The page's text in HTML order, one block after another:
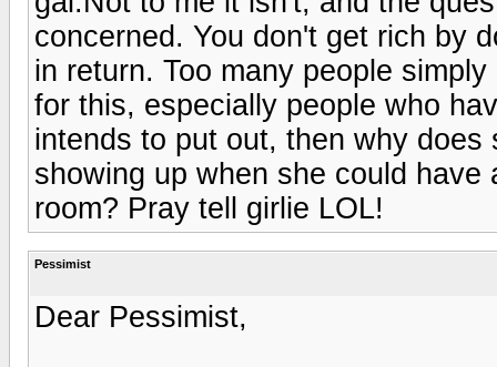
concerned. You don't get rich by
in return. Too many people
for this, especially people who
intends to put out, then why
showing up when she could
room? Pray tell girlie LOL!
Pessimist
Dear Pessimist,